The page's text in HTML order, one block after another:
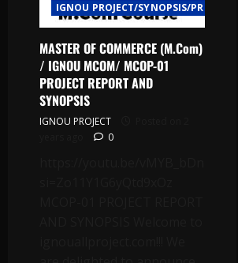
IGNOU PROJECT/SYNOPSIS/PROPOSAL
MASTER OF COMMERCE (M.Com)
/ IGNOU MCOM/ MCOP-01
PROJECT REPORT AND
SYNOPSIS
IGNOU PROJECT
0